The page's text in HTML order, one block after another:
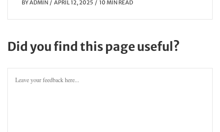
BYADMIN APRIL 12, 2025 10 MIN READ
Did you find this page useful?